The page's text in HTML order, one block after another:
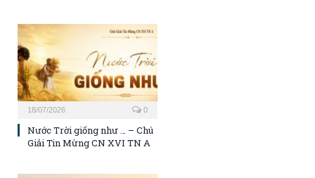
18/07/2026 0
Nước Trời giống như … – Chú
Giải Tin Mừng CN XVI TN A